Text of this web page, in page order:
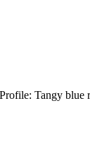
Tangy